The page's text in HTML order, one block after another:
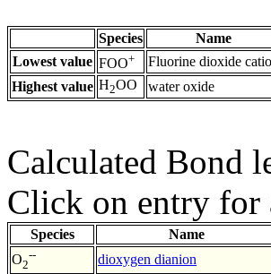
Species Name
Lowest value FOO+ Fluorine dioxide
Highest value H2OO water oxide
Calculated Bond
Click on entry for
Species Name
O2
-- dioxygen dianion